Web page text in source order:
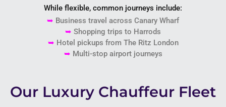
While flexible, common journeys include:
➥ Business travel across Canary Wharf
➥ Shopping trips to Harrods
➥ Hotel pickups from The Ritz London
➥ Multi-stop airport journeys
Our Luxury Chauffeur Fleet